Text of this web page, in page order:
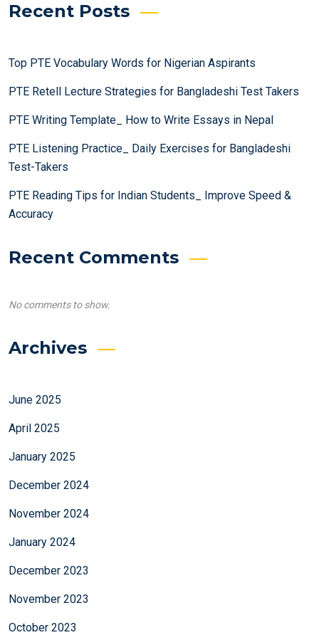
Recent Posts
Top PTE Vocabulary Words for Nigerian Aspirants
PTE Retell Lecture Strategies for Bangladeshi Test Takers
PTE Writing Template_ How to Write Essays in Nepal
PTE Listening Practice_ Daily Exercises for Bangladeshi
Test-Takers
PTE Reading Tips for Indian Students_ Improve Speed &
Accuracy
Recent Comments
No comments to show.
Archives
June 2025
April 2025
January 2025
December 2024
November 2024
January 2024
December 2023
November 2023
October 2023